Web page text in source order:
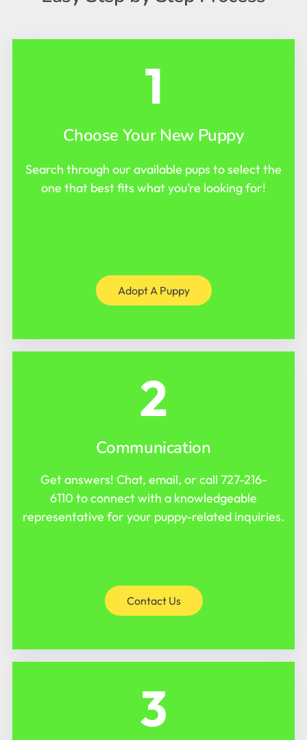
1
Choose Your New Puppy
Search through our available pups to select the
one that best fits what you’re looking for!
Adopt A Puppy
2
Communication
Get answers! Chat, email, or call 727-216-
6110 to connect with a knowledgeable
representative for your puppy-related inquiries.
Contact Us
3